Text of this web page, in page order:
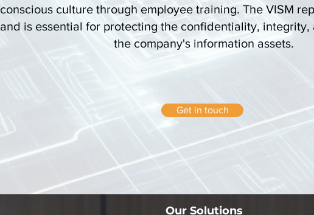
conscious culture through employee training. The VISM
and is essential for protecting the confidentiality,
the company's information assets.
Get in touch
Our Solutions